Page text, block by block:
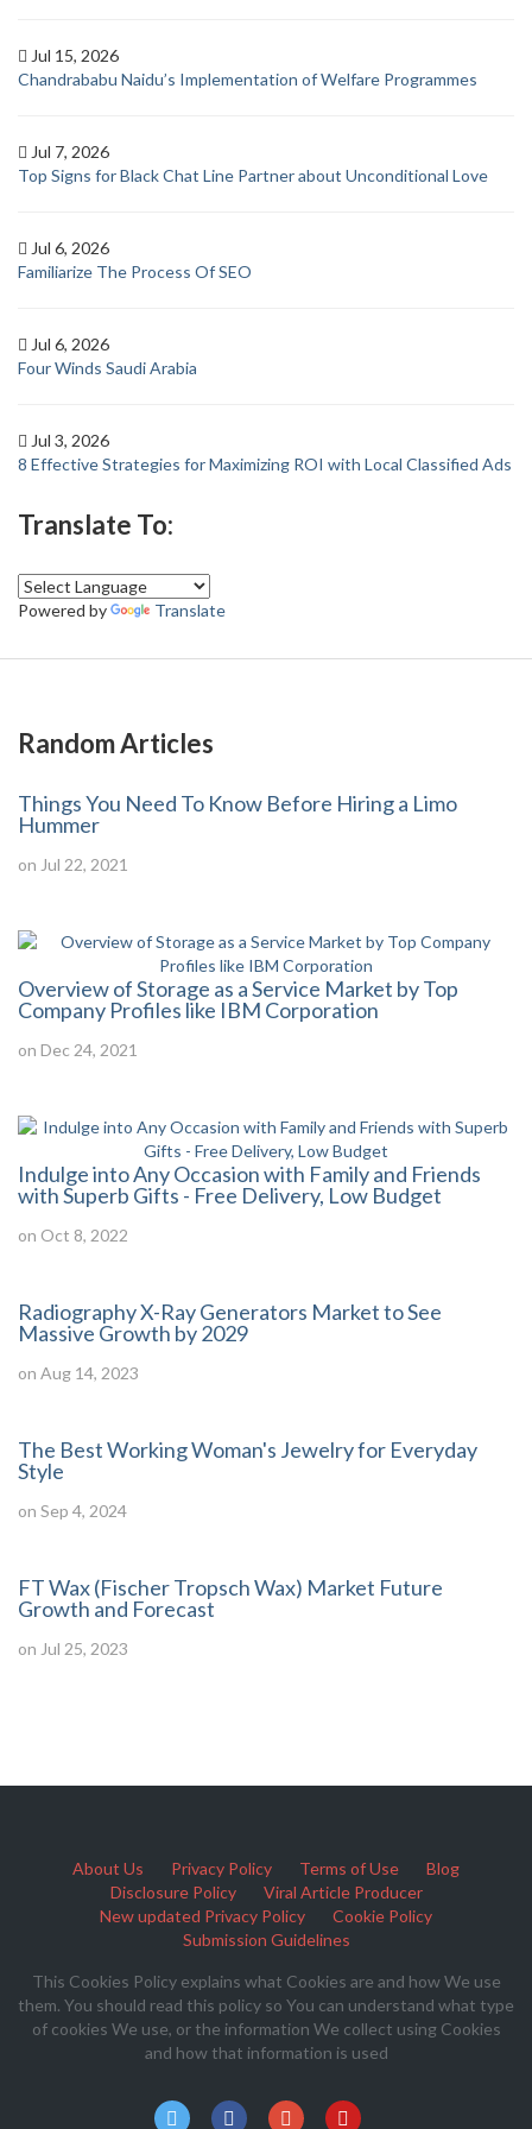
Jul 15, 2026
Chandrababu Naidu’s Implementation of Welfare Programmes
Jul 7, 2026
Top Signs for Black Chat Line Partner about Unconditional Love
Jul 6, 2026
Familiarize The Process Of SEO
Jul 6, 2026
Four Winds Saudi Arabia
Jul 3, 2026
8 Effective Strategies for Maximizing ROI with Local Classified Ads
Translate To:
Powered by Translate
Random Articles
Things You Need To Know Before Hiring a Limo
Hummer
on Jul 22, 2021
Overview of Storage as a Service Market by Top
Company Profiles like IBM Corporation
on Dec 24, 2021
Indulge into Any Occasion with Family and Friends
with Superb Gifts - Free Delivery, Low Budget
on Oct 8, 2022
Radiography X-Ray Generators Market to See
Massive Growth by 2029
on Aug 14, 2023
The Best Working Woman's Jewelry for Everyday
Style
on Sep 4, 2024
FT Wax (Fischer Tropsch Wax) Market Future
Growth and Forecast
on Jul 25, 2023
About Us Privacy Policy Terms of Use
Blog
Disclosure Policy
Viral Article Producer
New updated Privacy Policy
Cookie Policy
Submission Guidelines
This Cookies Policy explains what Cookies are and how We use
them. You should read this policy so You can understand what type
of cookies We use, or the information We collect using Cookies
and how that information is used